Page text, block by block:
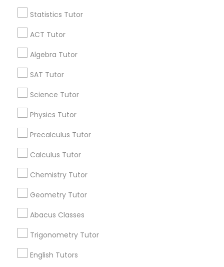
Anatomy Tutor
Biochemistry Tutor
GRE Tutor
Statistics Tutor
ACT Tutor
Algebra Tutor
SAT Tutor
Science Tutor
Physics Tutor
Precalculus Tutor
Calculus Tutor
Chemistry Tutor
Geometry Tutor
Abacus Classes
Trigonometry Tutor
English Tutors
Find and Post Ads
Get IT Training
Find Events & Tickets
Corporate
+1-512-788-5300
us.sulekha@sulekha.com
Stay Connected
Sulekha App